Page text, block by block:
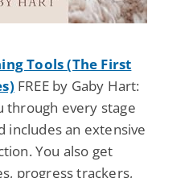
Tools (The First
FREE by Gaby Hart:
through every stage
includes an extensive
You also get
progress trackers,